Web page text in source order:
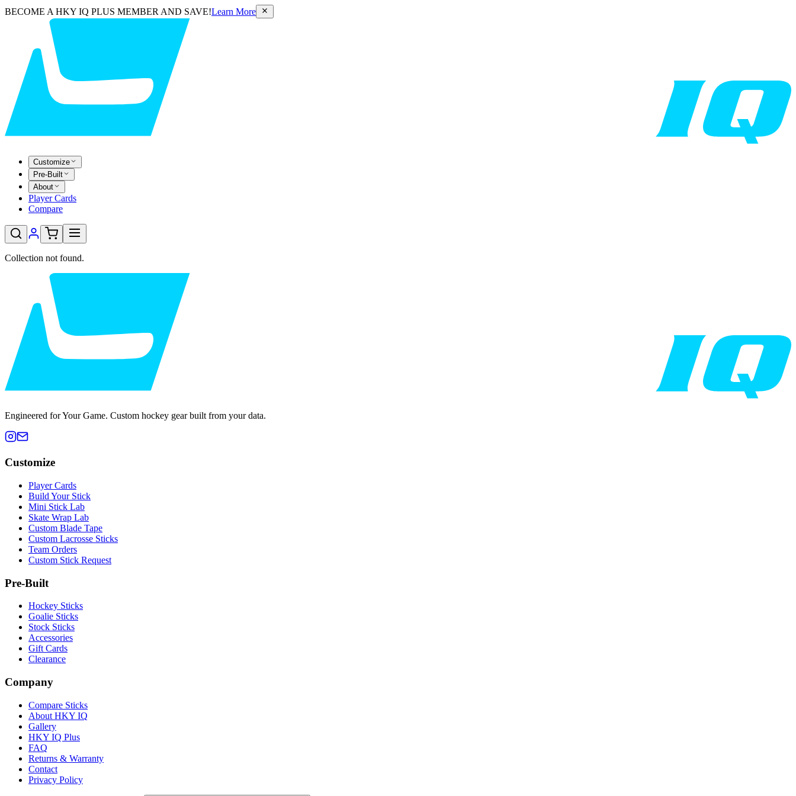
BECOME A HKY IQ PLUS MEMBER AND SAVE!Learn More
Customize
Pre-Built
About
Player Cards
Compare
Collection not found.
Engineered for Your Game. Custom hockey gear built from your data.
Customize
Player Cards
Build Your Stick
Mini Stick Lab
Skate Wrap Lab
Custom Blade Tape
Custom Lacrosse Sticks
Team Orders
Custom Stick Request
Pre-Built
Hockey Sticks
Goalie Sticks
Stock Sticks
Accessories
Gift Cards
Clearance
Company
Compare Sticks
About HKY IQ
Gallery
HKY IQ Plus
FAQ
Returns & Warranty
Contact
Privacy Policy